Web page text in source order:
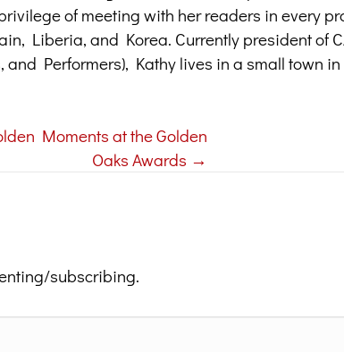
of meeting with her readers in every
Liberia, and Korea. Currently president of
Performers), Kathy lives in a small town in
Moments at the Golden
Oaks Awards →
subscribing.